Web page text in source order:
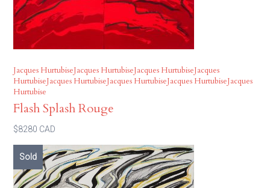
Jacques HurtubiseJacques HurtubiseJacques HurtubiseJacques
HurtubiseJacques HurtubiseJacques HurtubiseJacques HurtubiseJacques
Hurtubise
Flash Splash Rouge
$8280 CAD
Sold